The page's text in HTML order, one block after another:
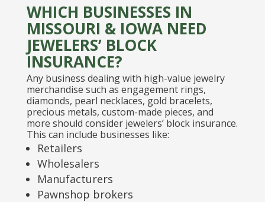
WHICH BUSINESSES IN
MISSOURI & IOWA NEED
JEWELERS’ BLOCK
INSURANCE?
Any business dealing with high-value jewelry
merchandise such as engagement rings,
diamonds, pearl necklaces, gold bracelets,
precious metals, custom-made pieces, and
more should consider jewelers’ block insurance.
This can include businesses like:
Retailers
Wholesalers
Manufacturers
Pawnshop brokers